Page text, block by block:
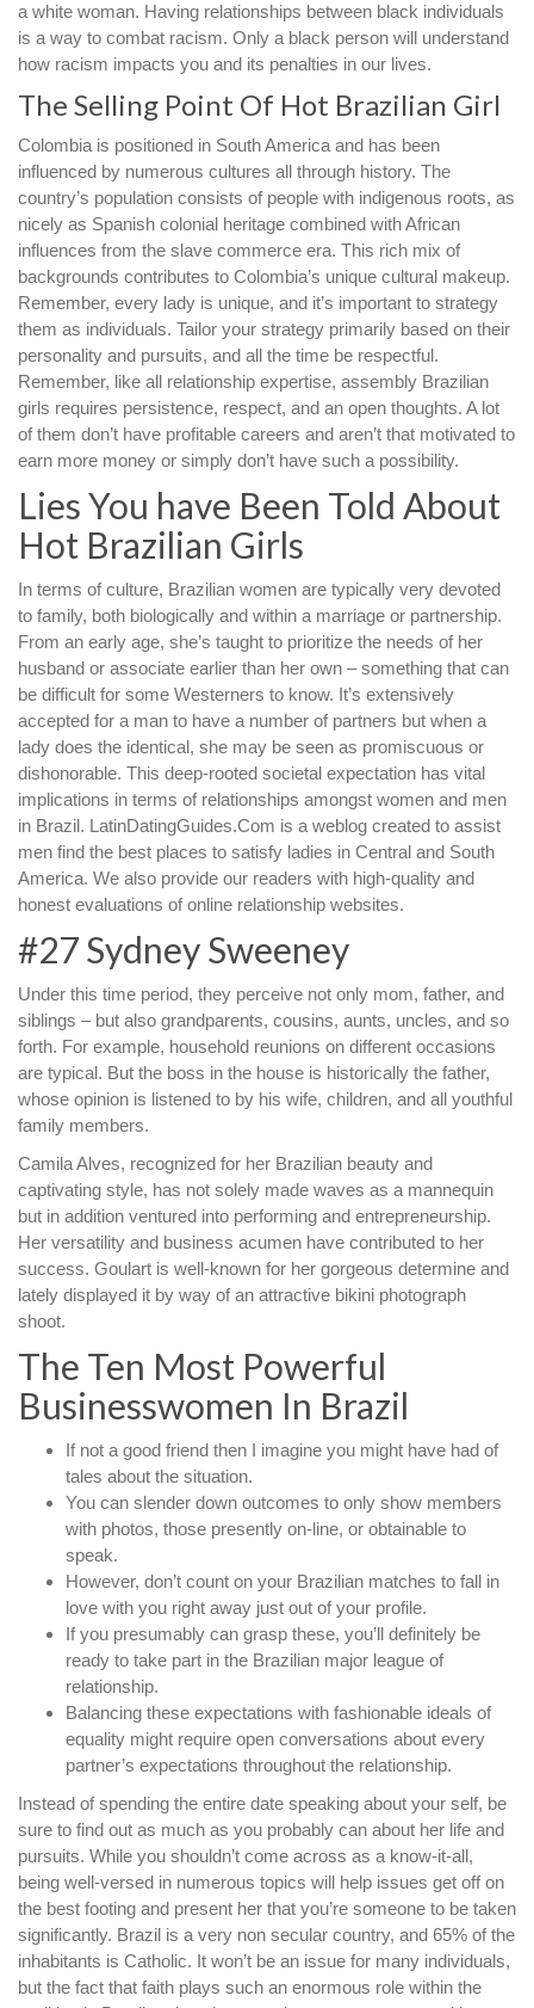
a white woman. Having relationships between black individuals
is a way to combat racism. Only a black person will understand
how racism impacts you and its penalties in our lives.
The Selling Point Of Hot Brazilian Girl
Colombia is positioned in South America and has been
influenced by numerous cultures all through history. The
country’s population consists of people with indigenous roots, as
nicely as Spanish colonial heritage combined with African
influences from the slave commerce era. This rich mix of
backgrounds contributes to Colombia’s unique cultural makeup.
Remember, every lady is unique, and it’s important to strategy
them as individuals. Tailor your strategy primarily based on their
personality and pursuits, and all the time be respectful.
Remember, like all relationship expertise, assembly Brazilian
girls requires persistence, respect, and an open thoughts. A lot
of them don’t have profitable careers and aren’t that motivated to
earn more money or simply don’t have such a possibility.
Lies You have Been Told About
Hot Brazilian Girls
In terms of culture, Brazilian women are typically very devoted
to family, both biologically and within a marriage or partnership.
From an early age, she’s taught to prioritize the needs of her
husband or associate earlier than her own – something that can
be difficult for some Westerners to know. It’s extensively
accepted for a man to have a number of partners but when a
lady does the identical, she may be seen as promiscuous or
dishonorable. This deep-rooted societal expectation has vital
implications in terms of relationships amongst women and men
in Brazil. LatinDatingGuides.Com is a weblog created to assist
men find the best places to satisfy ladies in Central and South
America. We also provide our readers with high-quality and
honest evaluations of online relationship websites.
#27 Sydney Sweeney
Under this time period, they perceive not only mom, father, and
siblings – but also grandparents, cousins, aunts, uncles, and so
forth. For example, household reunions on different occasions
are typical. But the boss in the house is historically the father,
whose opinion is listened to by his wife, children, and all youthful
family members.
Camila Alves, recognized for her Brazilian beauty and
captivating style, has not solely made waves as a mannequin
but in addition ventured into performing and entrepreneurship.
Her versatility and business acumen have contributed to her
success. Goulart is well-known for her gorgeous determine and
lately displayed it by way of an attractive bikini photograph
shoot.
The Ten Most Powerful
Businesswomen In Brazil
If not a good friend then I imagine you might have had of
tales about the situation.
You can slender down outcomes to only show members
with photos, those presently on-line, or obtainable to
speak.
However, don’t count on your Brazilian matches to fall in
love with you right away just out of your profile.
If you presumably can grasp these, you’ll definitely be
ready to take part in the Brazilian major league of
relationship.
Balancing these expectations with fashionable ideals of
equality might require open conversations about every
partner’s expectations throughout the relationship.
Instead of spending the entire date speaking about your self, be
sure to find out as much as you probably can about her life and
pursuits. While you shouldn’t come across as a know-it-all,
being well-versed in numerous topics will help issues get off on
the best footing and present her that you’re someone to be taken
significantly. Brazil is a very non secular country, and 65% of the
inhabitants is Catholic. It won’t be an issue for many individuals,
but the fact that faith plays such an enormous role within the